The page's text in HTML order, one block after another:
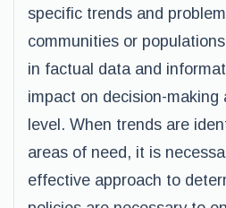
specific trends and
communities or
in factual data and
impact on decision-making
level. When trends are
areas of need, it is
effective approach to